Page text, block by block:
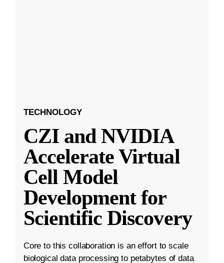
TECHNOLOGY
CZI and NVIDIA
Accelerate Virtual
Cell Model
Development for
Scientific Discovery
Core to this collaboration is an effort to scale
biological data processing to petabytes of data